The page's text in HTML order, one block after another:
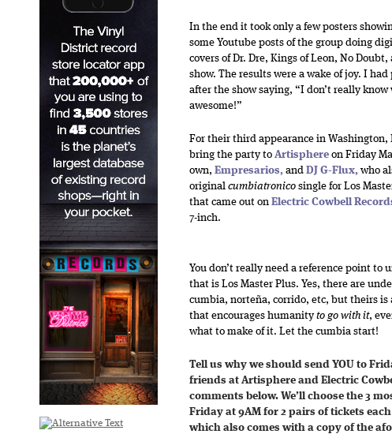
In the end it took only a few posters
some Youtube posts of the group doing
covers of Dr. Dre, Kings of Leon, No
show. The results were a wake of joy. I
after the show saying, “I don’t really
awesome!”
For their third appearance in Washington,
bring the party to Artisphere on Friday
own, Empresarios, and DJ G-Flux, who
original cumbiatronico single for Los
that came out on Electric Cowbell
7-inch.
You don’t really need a reference point to
that is Los Master Plus. Yes, there are
cumbia, norteña, corrido, etc, but theirs is
that encourages humanity to go with it,
what to make of it. Let the cumbia start!
Tell us why we should send YOU to
friends at Artisphere and Electric
comments below. We’ll choose the 3
Friday at 9AM for 2 pairs of tickets
which also comes with a copy of the